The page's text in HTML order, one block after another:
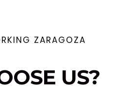
ZARAGOZA
US?